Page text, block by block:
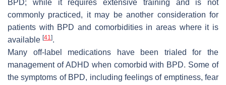
BPD; while it requires extensive training and is not
commonly practiced, it may be another consideration for
patients with BPD and comorbidities in areas where it is
available [41].
Many off-label medications have been trialed for the
management of ADHD when comorbid with BPD. Some of
the symptoms of BPD, including feelings of emptiness, fear